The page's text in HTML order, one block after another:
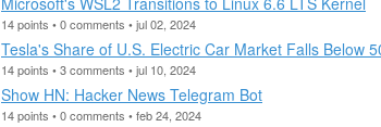
14 points • 0 comments • jul 02, 2024
Tesla's Share of U.S. Electric Car Market Falls Below
14 points • 3 comments • jul 10, 2024
Show HN: Hacker News Telegram Bot
14 points • 0 comments • feb 24, 2024